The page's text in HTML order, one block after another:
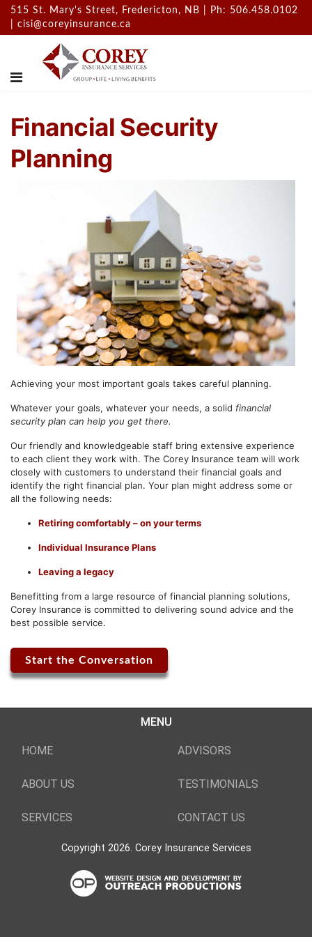
515 St. Mary's Street, Fredericton, NB | Ph: 506.458.0102
cisi@coreyinsurance.ca
Financial Security
Planning
Achieving your most important goals takes careful planning.
Whatever your goals, whatever your needs, a solid financial
security plan can help you get there.
Our friendly and knowledgeable staff bring extensive experience
to each client they work with. The Corey Insurance team will work
closely with customers to understand their financial goals and
identify the right financial plan. Your plan might address some or
all the following needs:
Retiring comfortably – on your terms
Individual Insurance Plans
Leaving a legacy
Benefitting from a large resource of financial planning solutions,
Corey Insurance is committed to delivering sound advice and the
best possible service.
Start the Conversation
MENU
HOME
ABOUT US
SERVICES
ADVISORS
TESTIMONIALS
CONTACT US
Copyright 2026. Corey Insurance Services